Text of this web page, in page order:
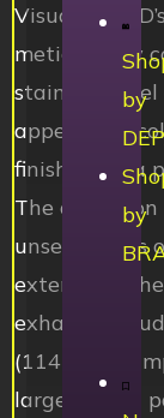
by
by
Visually,
meticulously
stainless
appeal and
finished for a
The attention
unseen parts
extends to
exhaust
(114mm)
large size on